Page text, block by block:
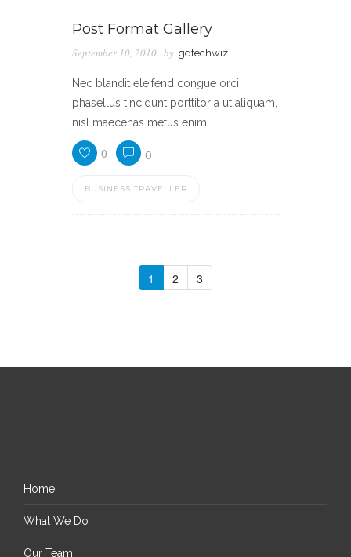
Post Format Gallery
September 10, 2010 by gdtechwiz
Nec blandit eleifend congue orci
phasellus tincidunt porttitor a ut aliquam,
nisl maecenas metus enim…
0 0
BUSINESS TRAVELLER
1 2 3
Home
What We Do
Our Team